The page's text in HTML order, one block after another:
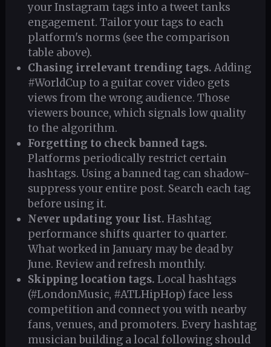
your Instagram tags into a tweet tanks
engagement. Tailor your tags to each
platform's norms (see the comparison
table above).
Chasing irrelevant trending tags. Adding
#WorldCup to a guitar cover video gets
views from the wrong audience. Those
viewers bounce, which signals low quality
to the algorithm.
Forgetting to check banned tags.
Platforms periodically restrict certain
hashtags. Using a banned tag can shadow-
suppress your entire post. Search each tag
before using it.
Never updating your list. Hashtag
performance shifts quarter to quarter.
What worked in January may be dead by
June. Review and refresh monthly.
Skipping location tags. Local hashtags
(#LondonMusic, #ATLHipHop) face less
competition and connect you with nearby
fans, venues, and promoters. Every hashtag
musician building a local following should